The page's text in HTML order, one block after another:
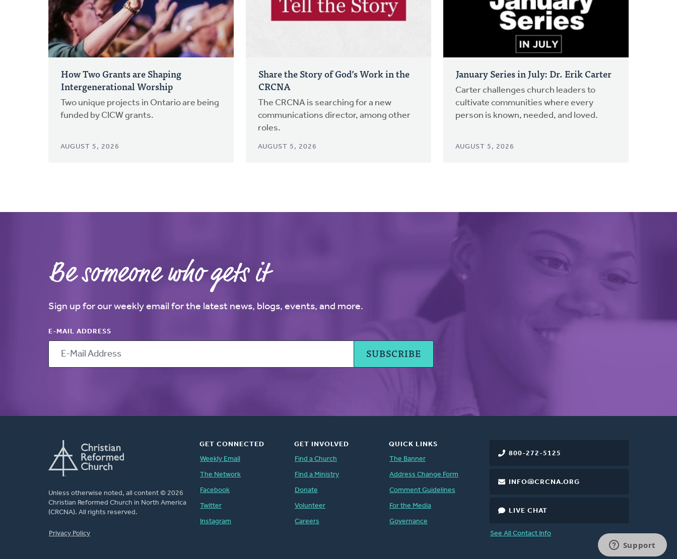
How Two Grants are Shaping
Intergenerational Worship
Two unique projects in Ontario are being
funded by CICW grants.
AUGUST 5, 2026
Share the Story of God’s Work in the
CRCNA
The CRCNA is searching for a new
communications director, among other
roles.
AUGUST 5, 2026
January Series in July: Dr. Erik Carter
Carter challenges church leaders to
cultivate communities where every
person is known, needed, and loved.
AUGUST 5, 2026
Be someone who gets it
Sign up for our weekly email for the latest news, blogs, events, and more.
E-MAIL ADDRESS
Unless otherwise noted, all content © 2026
Christian Reformed Church in North America
(CRCNA). All rights reserved.
Privacy Policy
800-272-5125
INFO@CRCNA.ORG
LIVE CHAT
See All Contact Info
GET CONNECTED
Weekly Email
The Network
Facebook
Twitter
Instagram
GET INVOLVED
Find a Church
Find a Ministry
Donate
Volunteer
Careers
QUICK LINKS
The Banner
Address Change Form
Comment Guidelines
For the Media
Governance